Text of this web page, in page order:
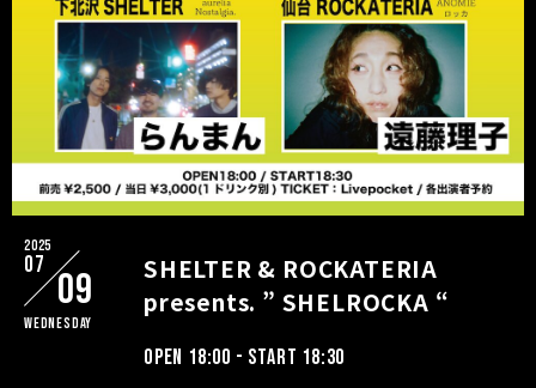
2025
07
09
Wednesday
SHELTER & ROCKATERIA
presents. ” SHELROCKA “
OPEN 18:00 - START 18:30